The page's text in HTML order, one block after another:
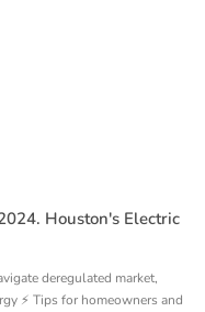
Houston's Electric
deregulated market,
⚡ Tips for homeowners and